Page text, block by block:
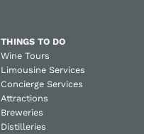
THINGS TO DO
Wine Tours
Limousine Services
Concierge Services
Attractions
Breweries
Distilleries